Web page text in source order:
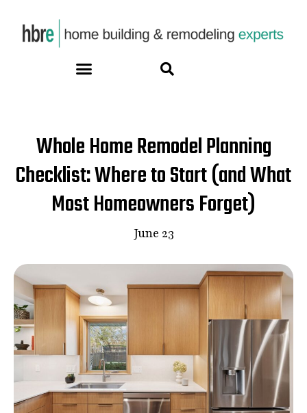
Whole Home Remodel Planning
Checklist: Where to Start (and What
Most Homeowners Forget)
June 23